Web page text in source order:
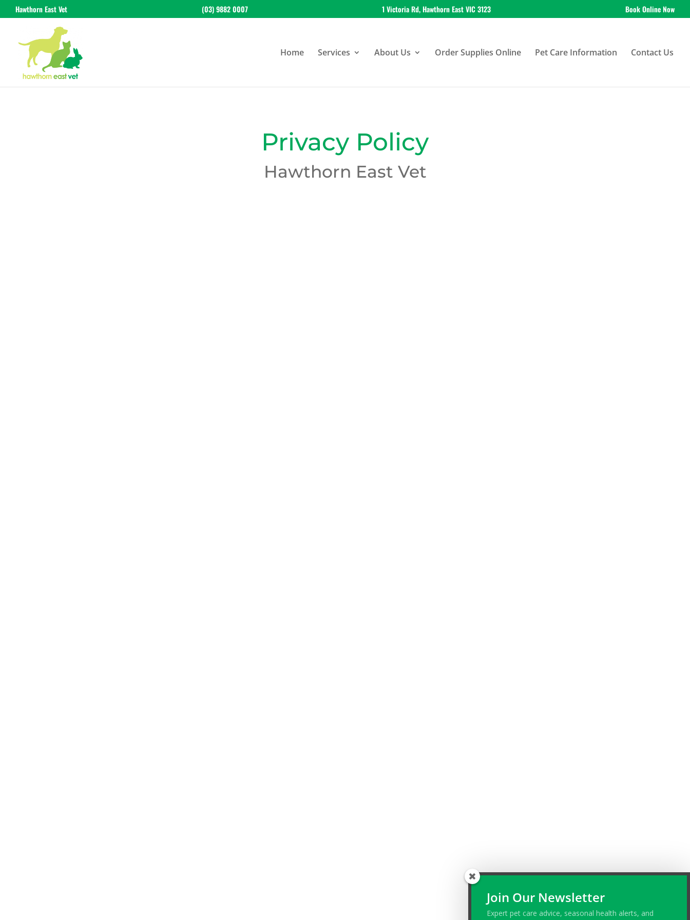
Hawthorn East Vet (03) 9882 0007 1 Victoria Rd, Hawthorn East VIC 3123 Book Online Now
Home Services About Us Order Supplies Online Pet Care Information Contact Us
Privacy Policy
Hawthorn East Vet
Join Our Newsletter
Expert pet care advice, seasonal health alerts, and